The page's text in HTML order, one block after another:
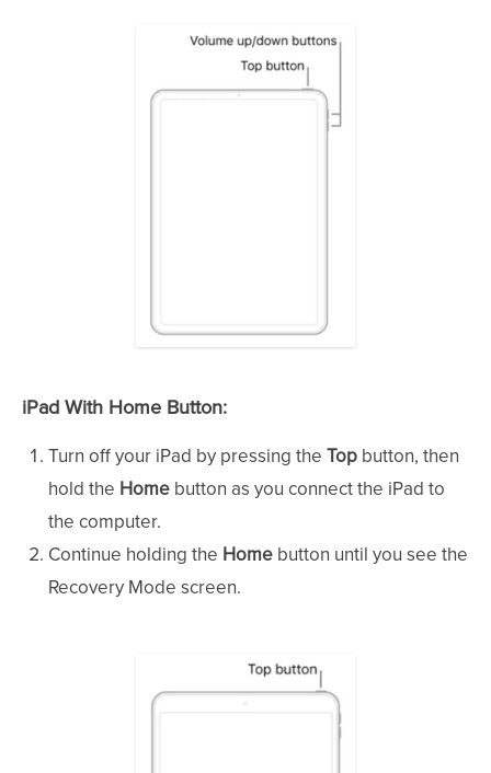
iPad With Home Button:
Turn off your iPad by pressing the Top button, then
hold the Home button as you connect the iPad to
the computer.
Continue holding the Home button until you see the
Recovery Mode screen.